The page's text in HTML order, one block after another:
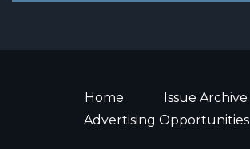
Home
Issue Archive
Advertising Opportunities